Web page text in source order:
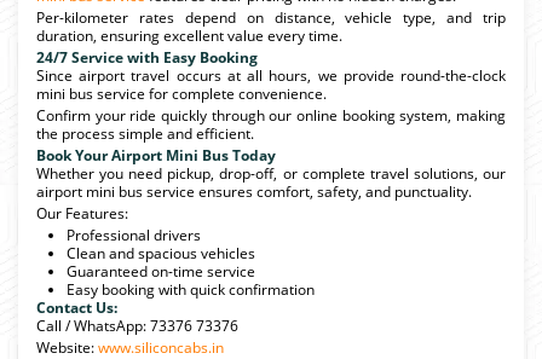
Per-kilometer rates depend on distance, vehicle type, and trip
duration, ensuring excellent value every time.
24/7 Service with Easy Booking
Since airport travel occurs at all hours, we provide round-the-clock
mini bus service for complete convenience.
Confirm your ride quickly through our online booking system, making
the process simple and efficient.
Book Your Airport Mini Bus Today
Whether you need pickup, drop-off, or complete travel solutions, our
airport mini bus service ensures comfort, safety, and punctuality.
Our Features:
Professional drivers
Clean and spacious vehicles
Guaranteed on-time service
Easy booking with quick confirmation
Contact Us:
Call / WhatsApp: 73376 73376
Website:www.siliconcabs.in